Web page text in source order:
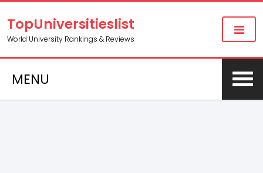
TopUniversitieslist
World University Rankings & Reviews
MENU